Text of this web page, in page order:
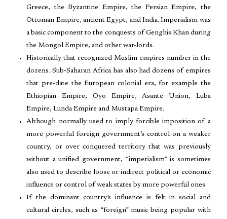
Greece, the Byzantine Empire, the Persian Empire, the
Ottoman Empire, ancient Egypt, and India. Imperialism was
a basic component to the conquests of Genghis Khan during
the Mongol Empire, and other war-lords.
Historically that recognized Muslim empires number in the
dozens. Sub-Saharan Africa has also had dozens of empires
that pre-date the European colonial era, for example the
Ethiopian Empire, Oyo Empire, Asante Union, Luba
Empire, Lunda Empire and Mustapa Empire.
Although normally used to imply forcible imposition of a
more powerful foreign government’s control on a weaker
country, or over conquered territory that was previously
without a unified government, “imperialism” is sometimes
also used to describe loose or indirect political or economic
influence or control of weak states by more powerful ones.
If the dominant country’s influence is felt in social and
cultural circles, such as “foreign” music being popular with